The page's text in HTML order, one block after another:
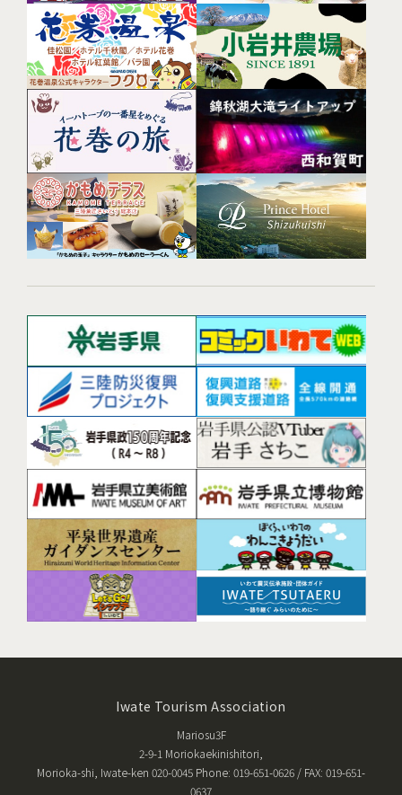
Iwate Tourism Association
Mariosu3F
2-9-1 Moriokaekinishitori,
Morioka-shi, Iwate-ken 020-0045 Phone: 019-651-0626 / FAX: 019-651-
0637